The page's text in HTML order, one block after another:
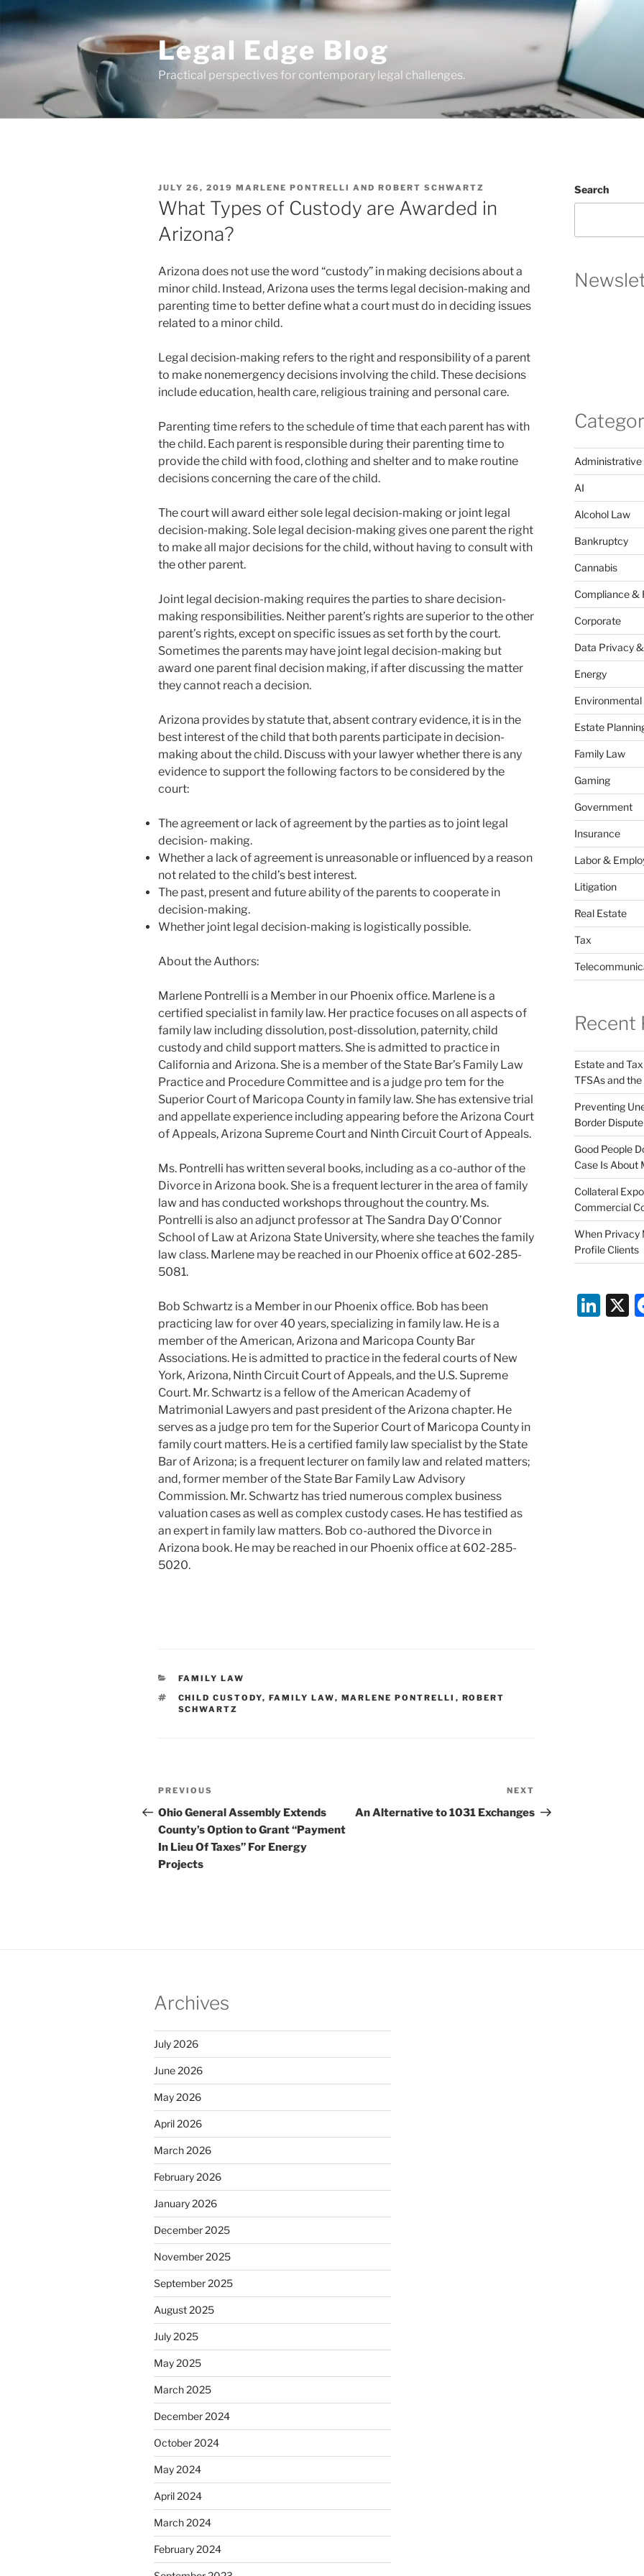
Skip
to
content
Legal Edge Blog
Practical perspectives for contemporary legal challenges.
POSTED
ON
JULY 26, 2019 MARLENE PONTRELLI AND ROBERT SCHWARTZ
What Types of Custody are Awarded in
Arizona?
Arizona does not use the word “custody” in making decisions about a
minor child. Instead, Arizona uses the terms legal decision-making and
parenting time to better define what a court must do in deciding issues
related to a minor child.
Legal decision-making refers to the right and responsibility of a parent
to make nonemergency decisions involving the child. These decisions
include education, health care, religious training and personal care.
Parenting time refers to the schedule of time that each parent has with
the child. Each parent is responsible during their parenting time to
provide the child with food, clothing and shelter and to make routine
decisions concerning the care of the child.
The court will award either sole legal decision-making or joint legal
decision-making. Sole legal decision-making gives one parent the right
to make all major decisions for the child, without having to consult with
the other parent.
Joint legal decision-making requires the parties to share decision-
making responsibilities. Neither parent’s rights are superior to the other
parent’s rights, except on specific issues as set forth by the court.
Sometimes the parents may have joint legal decision-making but
award one parent final decision making, if after discussing the matter
they cannot reach a decision.
Arizona provides by statute that, absent contrary evidence, it is in the
best interest of the child that both parents participate in decision-
making about the child. Discuss with your lawyer whether there is any
evidence to support the following factors to be considered by the
court:
The agreement or lack of agreement by the parties as to joint legal
decision- making.
Whether a lack of agreement is unreasonable or influenced by a reason
not related to the child’s best interest.
The past, present and future ability of the parents to cooperate in
decision-making.
Whether joint legal decision-making is logistically possible.
About the Authors:
Marlene Pontrelli is a Member in our Phoenix office. Marlene is a
certified specialist in family law. Her practice focuses on all aspects of
family law including dissolution, post-dissolution, paternity, child
custody and child support matters. She is admitted to practice in
California and Arizona. She is a member of the State Bar’s Family Law
Practice and Procedure Committee and is a judge pro tem for the
Superior Court of Maricopa County in family law. She has extensive trial
and appellate experience including appearing before the Arizona Court
of Appeals, Arizona Supreme Court and Ninth Circuit Court of Appeals.
Ms. Pontrelli has written several books, including as a co-author of the
Divorce in Arizona book. She is a frequent lecturer in the area of family
law and has conducted workshops throughout the country. Ms.
Pontrelli is also an adjunct professor at The Sandra Day O’Connor
School of Law at Arizona State University, where she teaches the family
law class. Marlene may be reached in our Phoenix office at 602-285-
5081.
Bob Schwartz is a Member in our Phoenix office. Bob has been
practicing law for over 40 years, specializing in family law. He is a
member of the American, Arizona and Maricopa County Bar
Associations. He is admitted to practice in the federal courts of New
York, Arizona, Ninth Circuit Court of Appeals, and the U.S. Supreme
Court. Mr. Schwartz is a fellow of the American Academy of
Matrimonial Lawyers and past president of the Arizona chapter. He
serves as a judge pro tem for the Superior Court of Maricopa County in
family court matters. He is a certified family law specialist by the State
Bar of Arizona; is a frequent lecturer on family law and related matters;
and, former member of the State Bar Family Law Advisory
Commission. Mr. Schwartz has tried numerous complex business
valuation cases as well as complex custody cases. He has testified as
an expert in family law matters. Bob co-authored the Divorce in
Arizona book. He may be reached in our Phoenix office at 602-285-
5020.
CATEGORIES
FAMILY LAW
TAGS
CHILD CUSTODY, FAMILY LAW, MARLENE PONTRELLI , ROBERT
SCHWARTZ
Post
navigation
Previous
Post
PREVIOUS
Ohio General Assembly Extends
County’s Option to Grant “Payment
In Lieu Of Taxes” For Energy
Projects
Post
NEXT
An Alternative to 1031 Exchanges
Search
Administrative
AI
Alcohol Law
Bankruptcy
Cannabis
Compliance &
Corporate
Data Privacy
Energy
Environmental
Estate
Family Law
Gaming
Government
Insurance
Labor &
Litigation
Real Estate
Tax
Recent
Estate and
TFSAs and the
Preventing
Border
Good People
Case Is About
Collateral
Commercial
When Privacy
Profile Clients
Li X
Archives
July 2026
June 2026
May 2026
April 2026
March 2026
February 2026
January 2026
December 2025
November 2025
September 2025
August 2025
July 2025
May 2025
March 2025
December 2024
October 2024
May 2024
April 2024
March 2024
February 2024